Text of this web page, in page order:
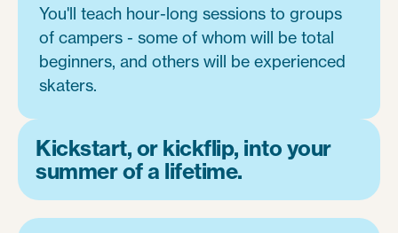
You'll teach hour-long sessions to groups
of campers - some of whom will be total
beginners, and others will be experienced
skaters.
Kickstart, or kickflip, into your
summer of a lifetime.